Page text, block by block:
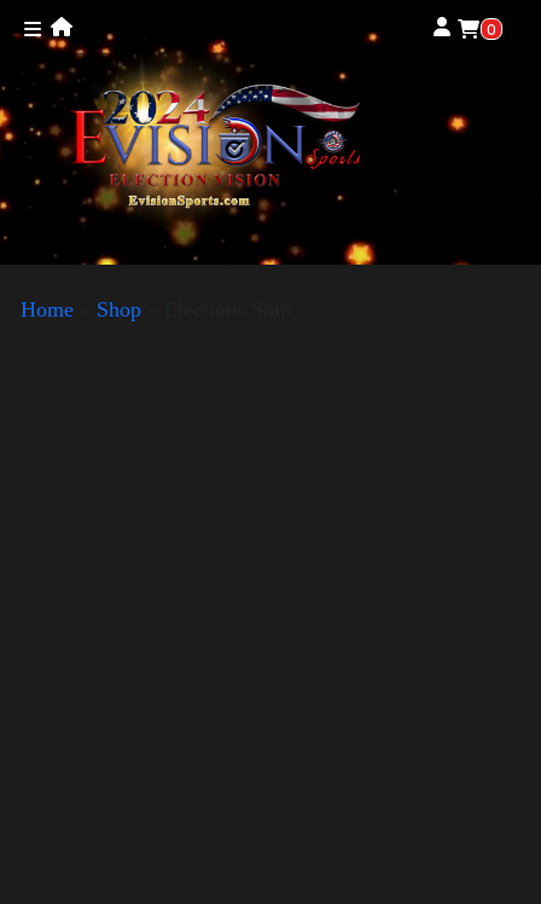
0
Home Shop